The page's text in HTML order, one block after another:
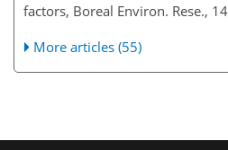
factors, Boreal Environ. Rese.,
More articles (55)